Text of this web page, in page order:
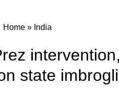
Home» India
state